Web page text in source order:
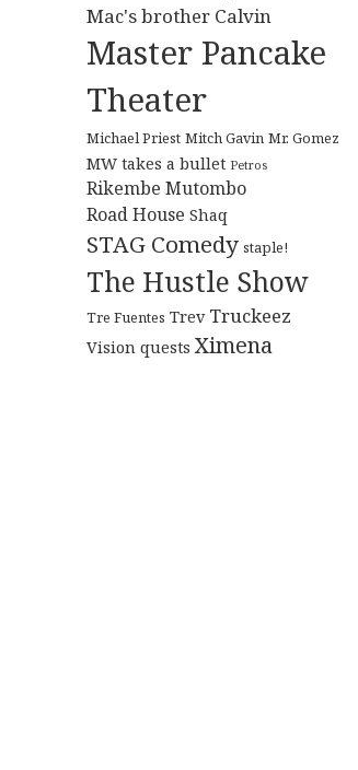
Mac's brother Calvin
Master Pancake
Theater
Michael Priest Mitch Gavin Mr. Gomez
MW takes a bullet Petros
Rikembe Mutombo
Road House Shaq
STAG Comedy staple!
The Hustle Show
Tre Fuentes Trev Truckeez
Vision quests Ximena